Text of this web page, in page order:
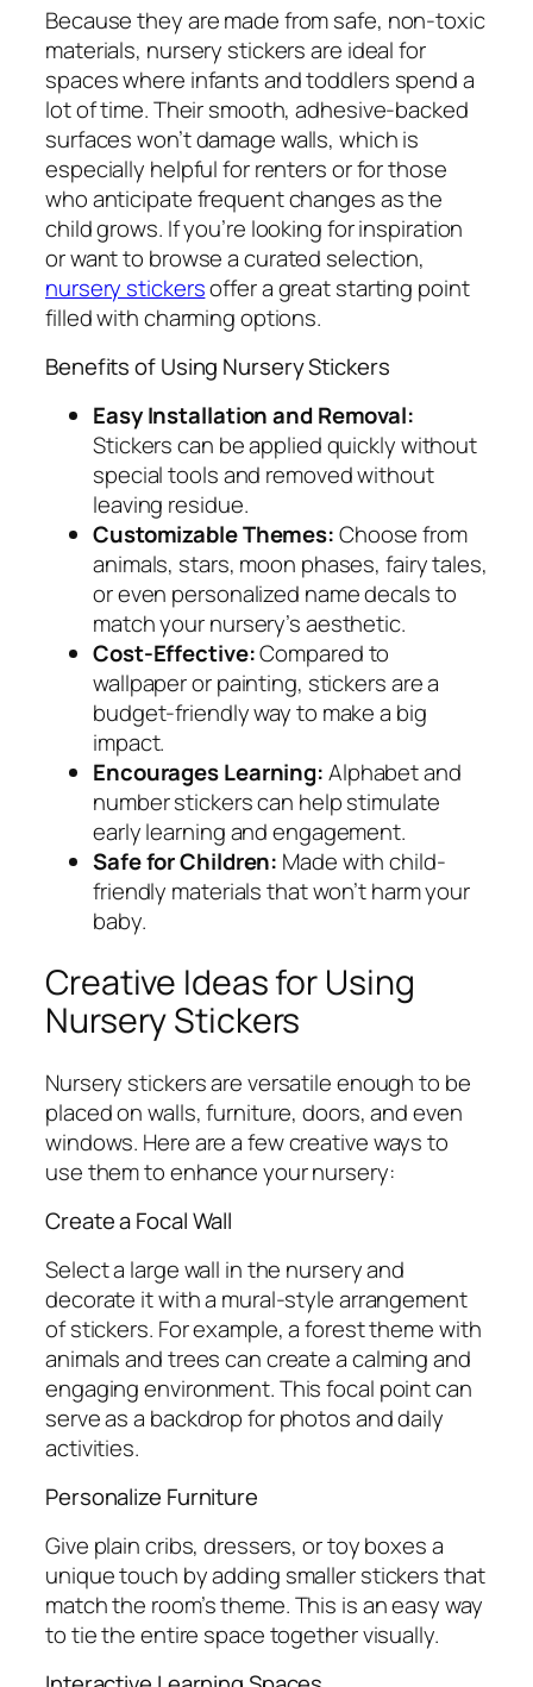
Because they are made from safe, non-toxic
materials, nursery stickers are ideal for
spaces where infants and toddlers spend a
lot of time. Their smooth, adhesive-backed
surfaces won’t damage walls, which is
especially helpful for renters or for those
who anticipate frequent changes as the
child grows. If you’re looking for inspiration
or want to browse a curated selection,
nursery stickersoffer a great starting point
filled with charming options.
Benefits of Using Nursery Stickers
Easy Installation and Removal:
Stickers can be applied quickly without
special tools and removed without
leaving residue.
Customizable Themes:Choose from
animals, stars, moon phases, fairy tales,
or even personalized name decals to
match your nursery’s aesthetic.
Cost-Effective:Compared to
wallpaper or painting, stickers are a
budget-friendly way to make a big
impact.
Encourages Learning:Alphabet and
number stickers can help stimulate
early learning and engagement.
Safe for Children: Made with child-
friendly materials that won’t harm your
baby.
Creative Ideas for Using
Nursery Stickers
Nursery stickers are versatile enough to be
placed on walls, furniture, doors, and even
windows. Here are a few creative ways to
use them to enhance your nursery:
Create a Focal Wall
Select a large wall in the nursery and
decorate it with a mural-style arrangement
of stickers. For example, a forest theme with
animals and trees can create a calming and
engaging environment. This focal point can
serve as a backdrop for photos and daily
activities.
Personalize Furniture
Give plain cribs, dressers, or toy boxes a
unique touch by adding smaller stickers that
match the room’s theme. This is an easy way
to tie the entire space together visually.